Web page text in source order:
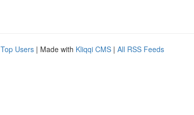
Top Users | Made with Kliqqi CMS | All RSS Feeds